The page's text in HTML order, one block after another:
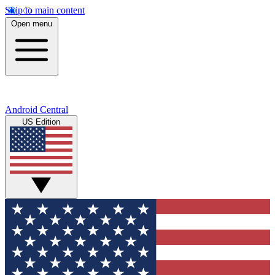
Skip to main content
Open menu
Android Central
US Edition